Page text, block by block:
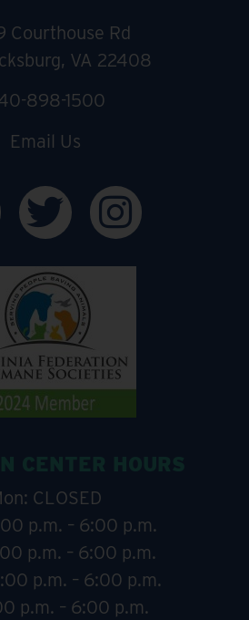
Courthouse Rd
VA 22408
898-1500
Email Us
CLOSED
p.m. – 6:00 p.m.
p.m. – 6:00 p.m.
p.m. – 6:00 p.m.
p.m. – 6:00 p.m.